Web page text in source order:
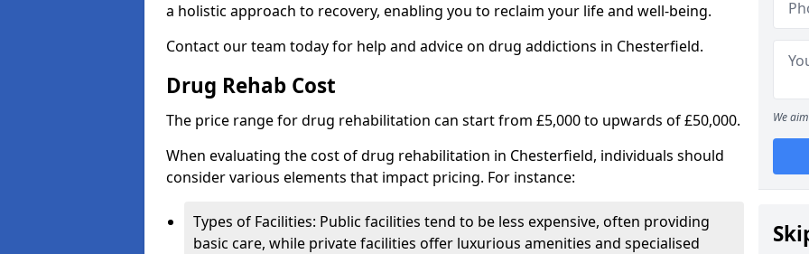
a holistic approach to recovery, enabling you to reclaim your life and well-being.
Contact our team today for help and advice on drug addictions in Chesterfield.
Drug Rehab Cost
The price range for drug rehabilitation can start from £5,000 to upwards of £50,000.
When evaluating the cost of drug rehabilitation in Chesterfield, individuals should
consider various elements that impact pricing. For instance:
Types of Facilities: Public facilities tend to be less expensive, often providing
basic care, while private facilities offer luxurious amenities and specialised
We